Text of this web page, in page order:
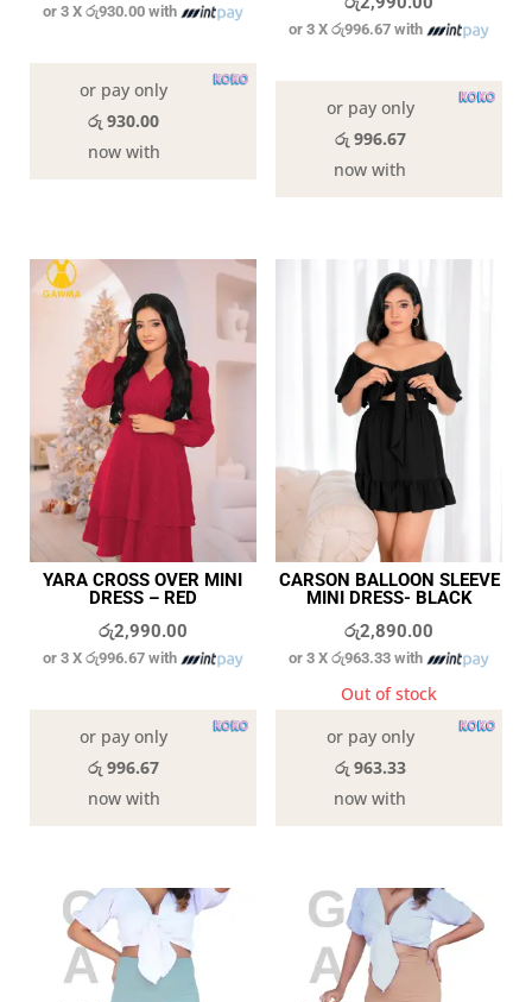
or 3 Xරු930.00 with
or pay only
රු 930.00
now with
or 3 Xරු996.67 with
or pay only
රු 996.67
now with
YARA CROSS OVER MINI
DRESS – RED
රු2,990.00
or 3 Xරු996.67 with
or pay only
රු 996.67
now with
CARSON BALLOON SLEEVE
MINI DRESS- BLACK
රු2,890.00
or 3 Xරු963.33 with
Out of stock
or pay only
රු 963.33
now with